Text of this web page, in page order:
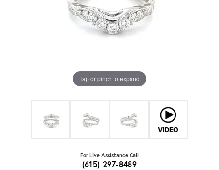
Tap or pinch to expand
For Live Assistance Call
(615) 297-8489